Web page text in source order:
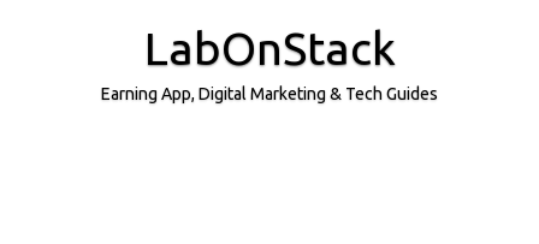
LabOnStack
Earning App, Digital Marketing & Tech Guides